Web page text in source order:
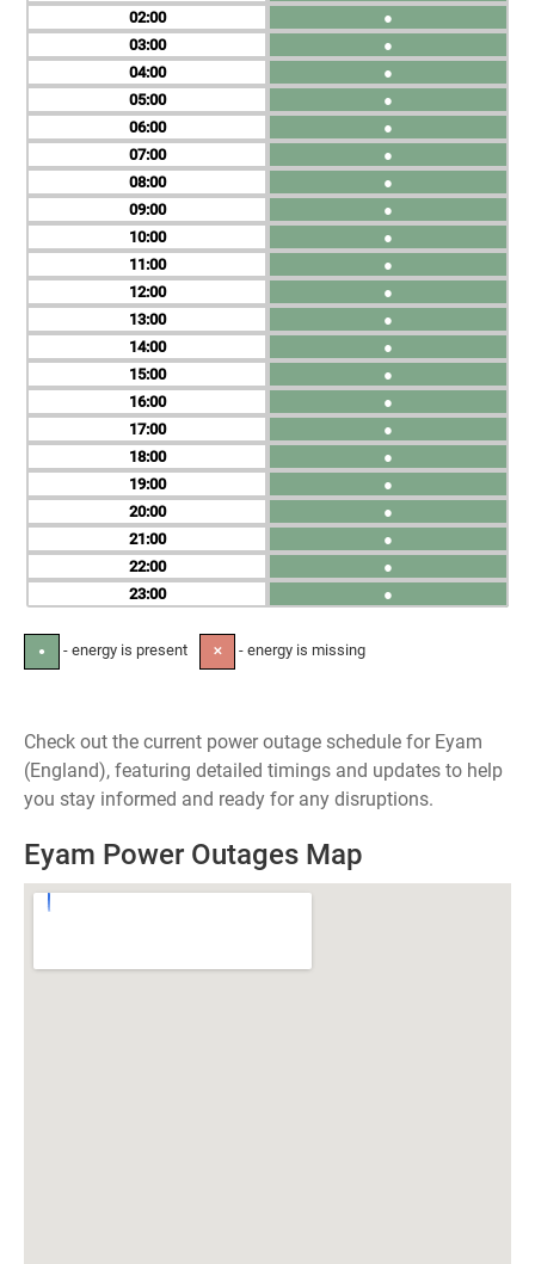
02
03
04
05
06
07
08
09
10
11
12
13
14
15
16
17
18
19
20
21
22
23
●
●
●
●
●
●
●
●
●
●
●
●
●
●
●
●
●
●
●
●
●
●
● - energy is present ✕ - energy is missing
Check out the current power outage schedule for Eyam
(England), featuring detailed timings and updates to help
you stay informed and ready for any disruptions.
Eyam Power Outages Map